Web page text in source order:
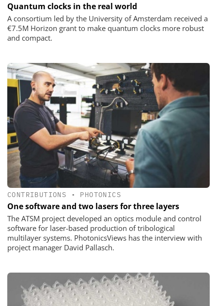
Quantum clocks in the real world
A consortium led by the University of Amsterdam received a
€7.5M Horizon grant to make quantum clocks more robust
and compact.
CONTRIBUTIONS • PHOTONICS
One software and two lasers for three layers
The ATSM project developed an optics module and control
software for laser-based production of tribological
multilayer systems. PhotonicsViews has the interview with
project manager David Pallasch.